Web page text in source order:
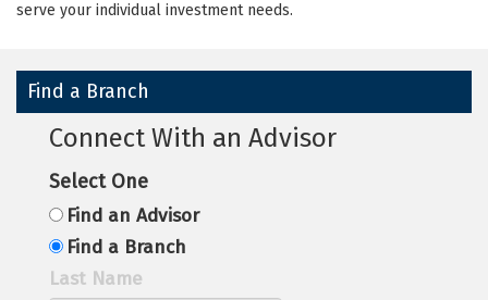
serve your individual investment needs.
Find a Branch
Connect With an Advisor
Select One
Find an Advisor
Find a Branch
Last Name